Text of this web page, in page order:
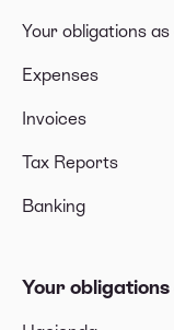
Your obligations
Expenses
Invoices
Tax Reports
Banking
Your